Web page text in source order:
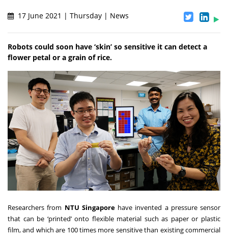
17 June 2021 | Thursday | News
Robots could soon have ‘skin’ so sensitive it can detect a
flower petal or a grain of rice.
Researchers from NTU Singapore have invented a pressure sensor
that can be ‘printed’ onto flexible material such as paper or plastic
film, and which are 100 times more sensitive than existing commercial